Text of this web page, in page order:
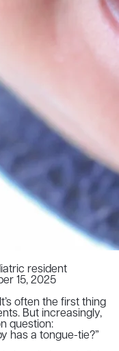
resident
15, 2025
often the first thing
But increasingly,
question:
has a tongue-tie?”